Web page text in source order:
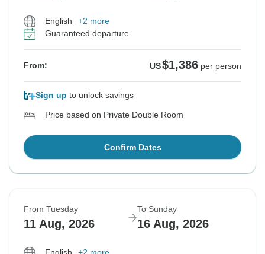
English
+2 more
Guaranteed departure
From: US$1,386 per person
Sign up to unlock savings
Price based on Private Double Room
Confirm Dates
From Tuesday
11 Aug, 2026
To Sunday
16 Aug, 2026